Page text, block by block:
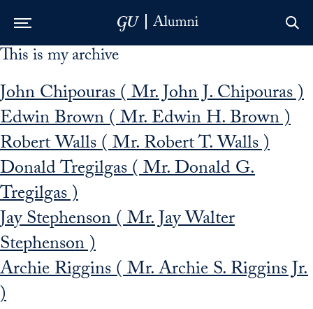
Skip to Main Navigation
Skip to Content
Skip to Footer
This is my archive
John Chipouras ( Mr. John J. Chipouras )
Edwin Brown ( Mr. Edwin H. Brown )
Robert Walls ( Mr. Robert T. Walls )
Donald Tregilgas ( Mr. Donald G.
Tregilgas )
Jay Stephenson ( Mr. Jay Walter
Stephenson )
Archie Riggins ( Mr. Archie S. Riggins Jr.
)